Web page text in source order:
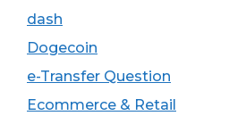
dash
Dogecoin
e-Transfer Question
Ecommerce & Retail